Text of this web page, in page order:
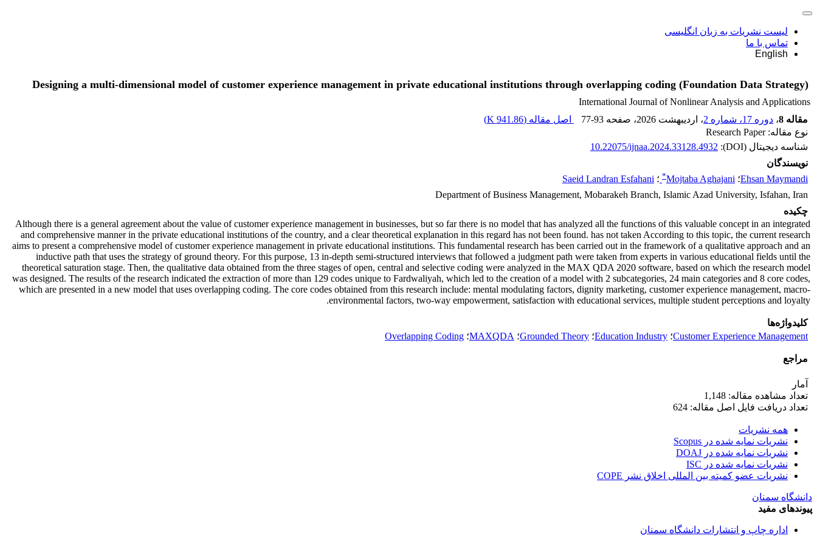
لیست نشریات به زبان انگلیسی
تماس با ما
English
Designing a multi-dimensional model of customer experience management in private educational institutions through overlapping coding (Foundation Data Strategy)
International Journal of Nonlinear Analysis and Applications
مقاله 8
، دوره 17، شماره 2 ، اردیبهشت 2026 ، صفحه 77-93 اصل مقاله (941.86 K
)
نوع مقاله: Research Paper
شناسه دیجیتال (DOI):
10.22075/ijnaa.2024.33128.4932
نویسندگان
Ehsan Maymandi؛ Mojtaba Aghajani
* ؛ Saeid Landran Esfahani
Department of Business Management, Mobarakeh Branch, Islamic Azad University, Isfahan, Iran
چکیده
Although there is a general agreement about the value of customer experience management in businesses, but so far there is no model that has analyzed all the functions of this valuable concept in an integrated
and comprehensive manner in the private educational institutions of the country, and a clear theoretical explanation in this regard has not been found. has not taken According to this topic, the current research
aims to present a comprehensive model of customer experience management in private educational institutions. This fundamental research has been carried out in the framework of a qualitative approach and an
inductive path that uses the strategy of ground theory. For this purpose, 13 in-depth semi-structured interviews that followed a judgment path were taken from experts in various educational fields until the
theoretical saturation stage. Then, the qualitative data obtained from the three stages of open, central and selective coding were analyzed in the MAX QDA 2020 software, based on which the research model
was designed. The results of the research indicated the extraction of more than 129 codes unique to Fardwaliyah, which led to the creation of a model with 2 subcategories, 24 main categories and 8 core codes,
which are presented in a new model that uses overlapping coding. The core codes obtained from this research include: mental modulating factors, dignity marketing, customer experience management, macro-
environmental factors, two-way empowerment, satisfaction with educational services, multiple student perceptions and loyalty.
کلیدواژه‌ها
Customer Experience Management؛ Education Industry؛ Grounded Theory؛ MAXQDA؛ Overlapping Coding
مراجع
آمار
تعداد مشاهده مقاله: 1,148
تعداد دریافت فایل اصل مقاله: 624
همه نشریات
نشریات نمایه شده در Scopus
نشریات نمایه شده در DOAJ
نشریات نمایه شده در ISC
نشریات عضو کمیته بین المللی اخلاق نشر COPE
دانشگاه سمنان
پیوندهای مفید
اداره چاپ و انتشارات دانشگاه سمنان